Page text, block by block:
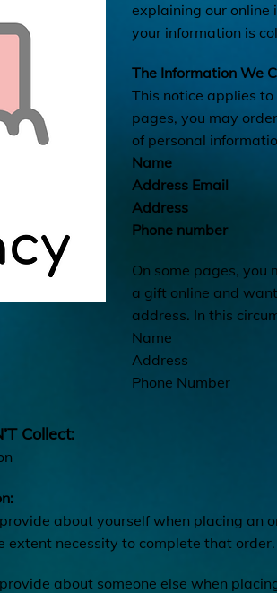
explaining our online
your information is
The Information We
This notice applies
pages, you may
of personal
Name
Address Email
Address
Phone number
On some pages, you
a gift online and
address. In this
Name
Address
Phone Number
Collect:
about yourself when placing
extent necessity to complete that order.
about someone else when